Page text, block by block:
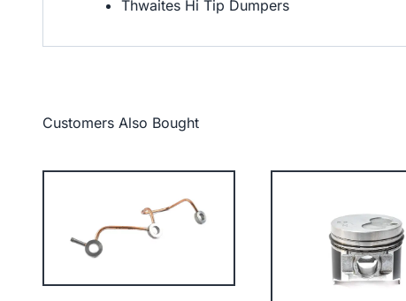
Thwaites Hi Tip Dumpers
Customers Also Bought